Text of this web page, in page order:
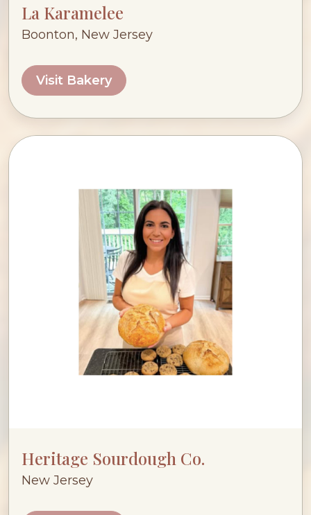
La Karamelee
Boonton, New Jersey
Visit Bakery
Heritage Sourdough Co.
New Jersey